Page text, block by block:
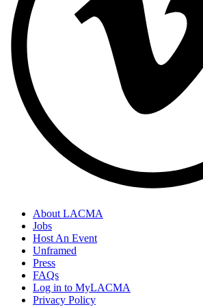
Footer
Links
About LACMA
Jobs
Host An Event
Unframed
Press
FAQs
Log in to MyLACMA
Privacy Policy